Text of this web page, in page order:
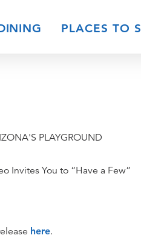
PLACES TO
PLAYGROUND
Invites You to “Have a Few”
here.